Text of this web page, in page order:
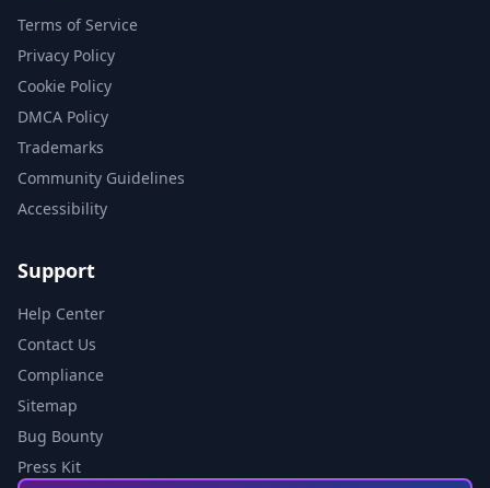
Terms of Service
Privacy Policy
Cookie Policy
DMCA Policy
Trademarks
Community Guidelines
Accessibility
Support
Help Center
Contact Us
Compliance
Sitemap
Bug Bounty
Press Kit